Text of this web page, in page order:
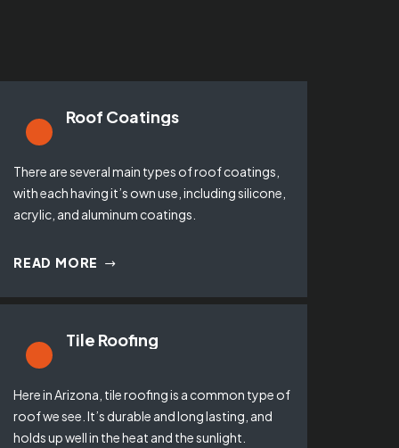
Roof Coatings
There are several main types of roof coatings,
with each having it’s own use, including silicone,
acrylic, and aluminum coatings.
READ MORE
Tile Roofing
Here in Arizona, tile roofing is a common type of
roof we see. It’s durable and long lasting, and
holds up well in the heat and the sunlight.